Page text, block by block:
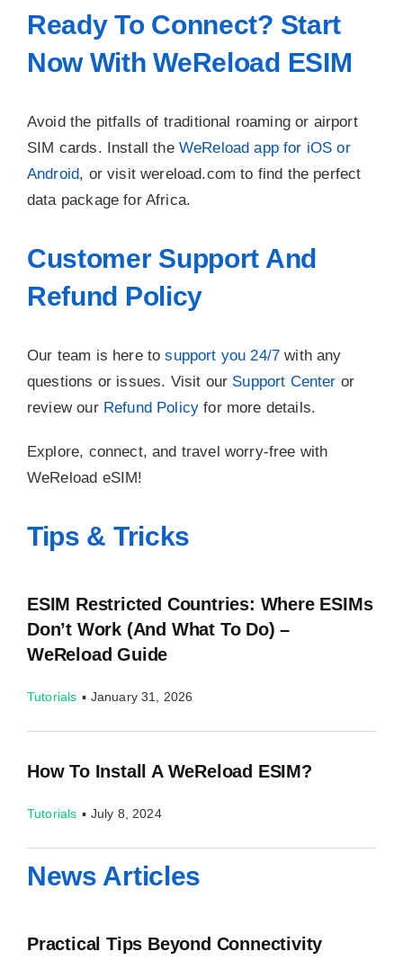
Ready To Connect? Start
Now With WeReload ESIM
Avoid the pitfalls of traditional roaming or airport
SIM cards. Install the WeReload app for iOS or
Android, or visit wereload.com to find the perfect
data package for Africa.
Customer Support And
Refund Policy
Our team is here tosupport you 24/7 with any
questions or issues. Visit our Support Center or
review our Refund Policy for more details.
Explore, connect, and travel worry-free with
WeReload eSIM!
Tips & Tricks
ESIM Restricted Countries: Where ESIMs
Don’t Work (and What To Do) –
WeReload Guide
Tutorials ▪ January 31, 2026
How To Install A WeReload ESIM?
Tutorials ▪ July 8, 2024
News Articles
Practical Tips Beyond Connectivity